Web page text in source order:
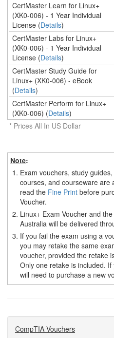
CertMaster Learn for Linux+
(XK0-006) - 1 Year Individual
License (Details)
CertMaster Labs for Linux+
(XK0-006) - 1 Year Individual
License (Details)
CertMaster Study Guide for
Linux+ (XK0-006) - eBook
(Details)
CertMaster Perform for Linux+
(XK0-006) (Details)
* Prices All In US Dollar
Note:
1. Exam vouchers, study
courses, and courseware are
read the Fine Print before
Voucher.
2. Linux+ Exam Voucher and
Australia will be delivered
3. If you fail the exam using a
you may retake the same
voucher, provided the retake
Only one retake is included.
will need to purchase a new
CompTIA Vouchers